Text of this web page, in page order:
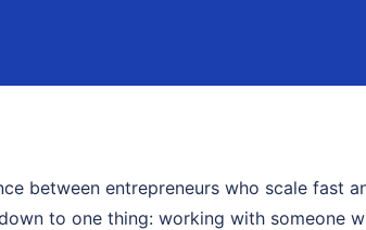
between entrepreneurs who scale fast
to one thing: working with someone